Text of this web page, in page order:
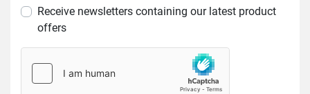
Receive newsletters containing our latest product
offers